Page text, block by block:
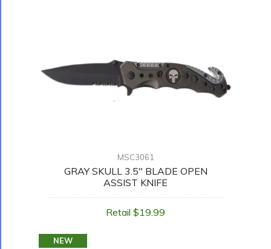
MSC3061
GRAY SKULL 3.5" BLADE OPEN
ASSIST KNIFE
Retail $19.99
NEW